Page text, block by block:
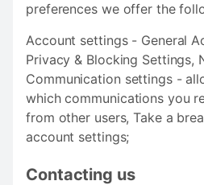
preferences we offer the
Account settings - General
Privacy & Blocking Settings,
Communication settings -
which communications you
from other users, Take a
account settings;
Contacting us